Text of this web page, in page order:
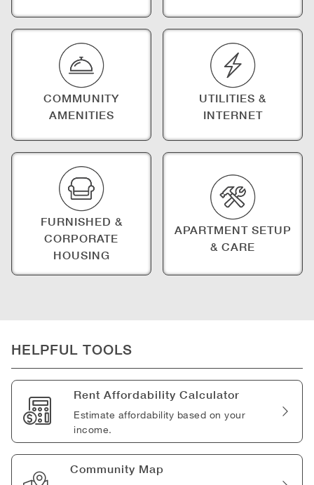
COMMUNITY
AMENITIES
UTILITIES &
INTERNET
FURNISHED &
CORPORATE
HOUSING
APARTMENT SETUP
& CARE
HELPFUL TOOLS
Rent Affordability Calculator
Estimate affordability based on your
income.
Community Map